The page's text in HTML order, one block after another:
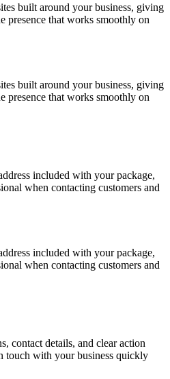
built around your business, giving
presence that works smoothly on
built around your business, giving
presence that works smoothly on
included with your package,
when contacting customers and
included with your package,
when contacting customers and
contact details, and clear action
touch with your business quickly